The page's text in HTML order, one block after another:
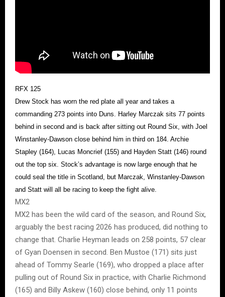
RFX 125
Drew Stock has worn the red plate all year and takes a
commanding 273 points into Duns. Harley Marczak sits 77 points
behind in second and is back after sitting out Round Six, with Joel
Winstanley-Dawson close behind him in third on 184. Archie
Stapley (164), Lucas Moncrief (155) and Hayden Statt (146) round
out the top six. Stock’s advantage is now large enough that he
could seal the title in Scotland, but Marczak, Winstanley-Dawson
and Statt will all be racing to keep the fight alive.
MX2
MX2 has been the wild card of the season, and Round Six,
arguably the best racing 2026 has produced, did nothing to
change that. Charlie Heyman leads on 258 points, 57 clear
of Gyan Doensen in second. Ben Mustoe (171) sits just
ahead of Tommy Searle (169), who dropped a place after
pulling out of Round Six in practice, with Charlie Richmond
(165) and Billy Askew (160) close behind, only 11 points